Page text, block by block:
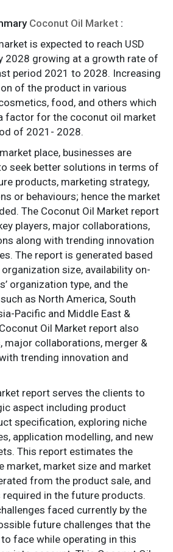
Coconut Oil Market :
is expected to reach USD
2028 growing at a growth rate of
period 2021 to 2028. Increasing
of the product in various
food, and others which
factor for the coconut oil market
of 2021- 2028.
place, businesses are
seek better solutions in terms of
products, marketing strategy,
or behaviours; hence the market
The Coconut Oil Market report
players, major collaborations,
along with trending innovation
The report is generated based
size, availability on-
organization type, and the
as North America, South
Pacific and Middle East &
Oil Market report also
major collaborations, merger &
trending innovation and
report serves the clients to
aspect including product
specification, exploring niche
application modelling, and new
This report estimates the
market, market size and market
from the product sale, and
required in the future products.
faced currently by the
future challenges that the
face while operating in this